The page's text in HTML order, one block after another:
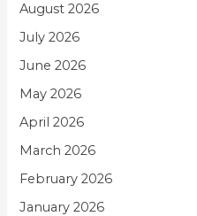
August 2026
July 2026
June 2026
May 2026
April 2026
March 2026
February 2026
January 2026